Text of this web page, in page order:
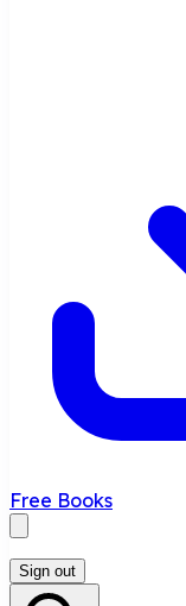
Free Books
Sign out